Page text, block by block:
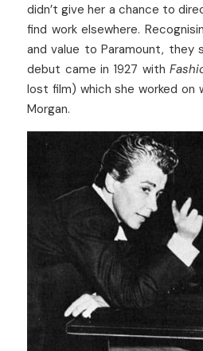
didn’t give her a chance to
find work elsewhere.
and value to Paramount, they
debut came in 1927 with
lost film) which she worked on
Morgan.